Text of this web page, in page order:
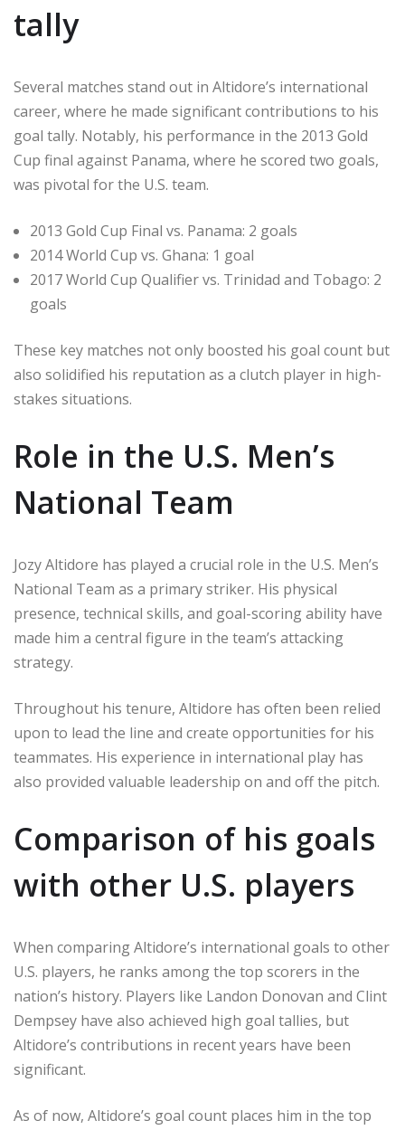
tally
Several matches stand out in Altidore’s international
career, where he made significant contributions to his
goal tally. Notably, his performance in the 2013 Gold
Cup final against Panama, where he scored two goals,
was pivotal for the U.S. team.
2013 Gold Cup Final vs. Panama: 2 goals
2014 World Cup vs. Ghana: 1 goal
2017 World Cup Qualifier vs. Trinidad and Tobago: 2
goals
These key matches not only boosted his goal count but
also solidified his reputation as a clutch player in high-
stakes situations.
Role in the U.S. Men’s
National Team
Jozy Altidore has played a crucial role in the U.S. Men’s
National Team as a primary striker. His physical
presence, technical skills, and goal-scoring ability have
made him a central figure in the team’s attacking
strategy.
Throughout his tenure, Altidore has often been relied
upon to lead the line and create opportunities for his
teammates. His experience in international play has
also provided valuable leadership on and off the pitch.
Comparison of his goals
with other U.S. players
When comparing Altidore’s international goals to other
U.S. players, he ranks among the top scorers in the
nation’s history. Players like Landon Donovan and Clint
Dempsey have also achieved high goal tallies, but
Altidore’s contributions in recent years have been
significant.
As of now, Altidore’s goal count places him in the top